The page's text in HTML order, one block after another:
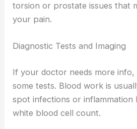
torsion or prostate issues that
your pain.
Diagnostic Tests and Imaging
If your doctor needs more info,
some tests. Blood work is
spot infections or
white blood cell count.